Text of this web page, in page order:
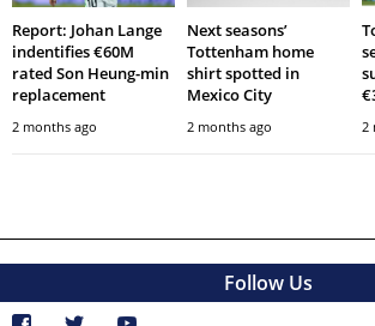
Report: Johan Lange
indentifies €60M
rated Son Heung-min
replacement
2 months ago
Next seasons’
Tottenham home
shirt spotted in
Mexico City
2 months ago 2
Follow Us